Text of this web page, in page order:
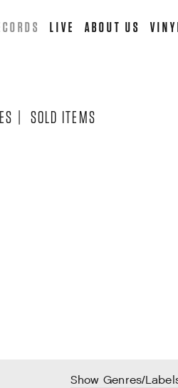
LIVE ABOUT US
| SOLD ITEMS
Show Genres/